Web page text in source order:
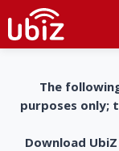
The
purposes only;
Download